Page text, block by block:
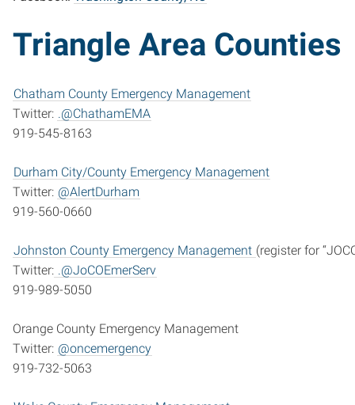
Triangle Area Counties
Chatham County Emergency Management
Twitter: .@ChathamEMA
919-545-8163
Durham City/County Emergency Management
Twitter: @AlertDurham
919-560-0660
Johnston County Emergency Management (register for
Twitter: .@JoCOEmerServ
919-989-5050
Orange County Emergency Management
Twitter: @oncemergency
919-732-5063